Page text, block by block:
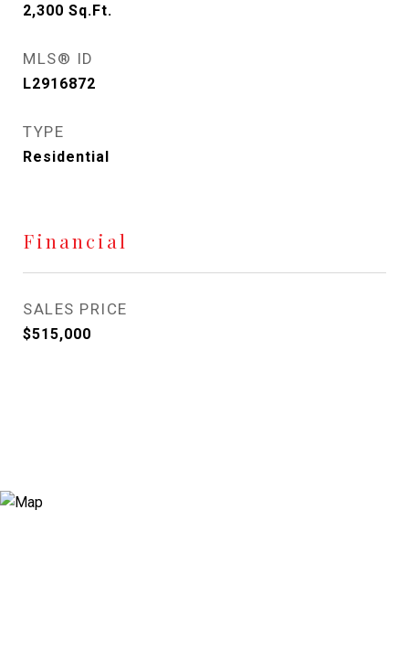
2,300 Sq.Ft.
MLS® ID
L2916872
TYPE
Residential
Financial
SALES PRICE
$515,000